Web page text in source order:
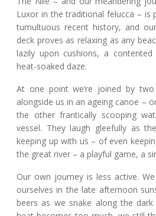
Luxor in the traditional felucca – is
tumultuous recent history, and
deck proves as relaxing as any
lazily upon cushions, a
heat-soaked daze.
At one point we’re joined by
alongside us in an ageing canoe –
the other frantically scooping
vessel. They laugh gleefully as
keeping up with us – of even
the great river – a playful game, a
Our own journey is less active.
ourselves in the late afternoon
beers as we snake along the